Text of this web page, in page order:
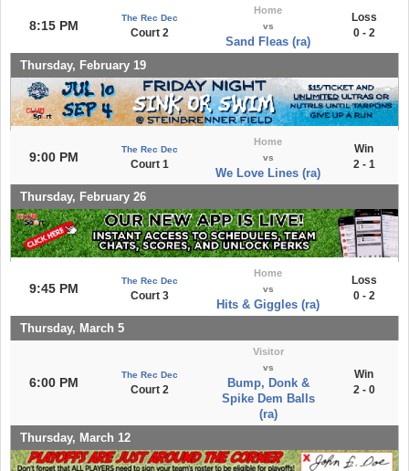
8:15 PM
The Rec Dec
Court 2
Home
vs
Sand Fleas (ra)
Loss
0 - 2
Thursday, February 19
9:00 PM
The Rec Dec
Court 1
Home
vs
We Love Lines (ra)
Win
2 - 1
Thursday, February 26
9:45 PM
The Rec Dec
Court 3
Home
vs
Hits & Giggles (ra)
Loss
0 - 2
Thursday, March 5
6:00 PM
The Rec Dec
Court 2
Visitor
vs
Bump, Donk &
Spike Dem Balls
(ra)
Win
2 - 0
Thursday, March 12